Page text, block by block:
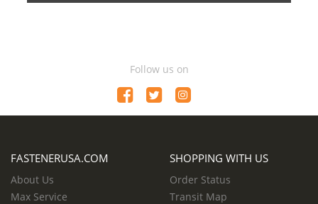
Follow us on
FASTENERUSA.COM
About Us
Max Service
SHOPPING WITH US
Order Status
Transit Map